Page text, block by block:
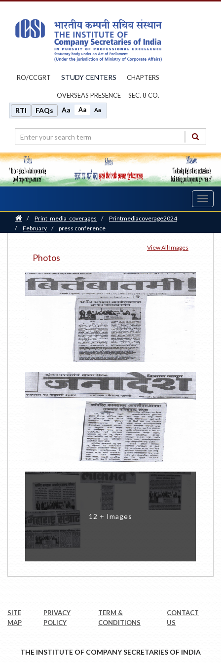
RO/CCGRT STUDY CENTERS CHAPTERS
OVERSEAS PRESENCE SEC. 8 CO.
RTI FAQs Aa Aa Aa
Home
/ Print_media_coverages /
Printmediacoverage2024
/
February / press conference
Photos
View All Images
12 + Images
SITE
MAP
PRIVACY
POLICY
TERM &
CONDITIONS
CONTACT
US
THE INSTITUTE OF COMPANY SECRETARIES OF INDIA